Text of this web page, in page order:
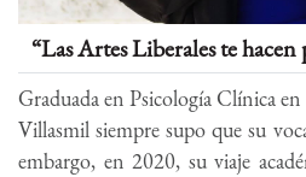
“Las Artes Liberales te hacen
Graduada en Psicología Clínica
Villasmil siempre supo que su
embargo, en 2020, su viaje